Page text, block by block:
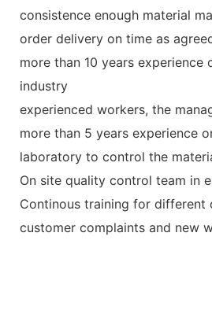
consistence enough material
order delivery on time as
more than 10 years experience
industry
experienced workers, the
more than 5 years experience
laboratory to control the
On site quality control team in
Continous training for different
customer complaints and new